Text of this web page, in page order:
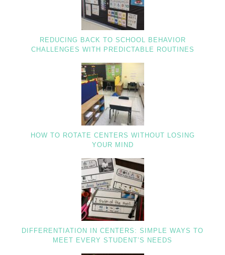
REDUCING BACK TO SCHOOL BEHAVIOR
CHALLENGES WITH PREDICTABLE ROUTINES
HOW TO ROTATE CENTERS WITHOUT LOSING
YOUR MIND
DIFFERENTIATION IN CENTERS: SIMPLE WAYS TO
MEET EVERY STUDENT’S NEEDS